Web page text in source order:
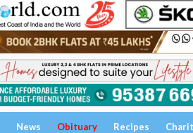
News Obituary Recipes